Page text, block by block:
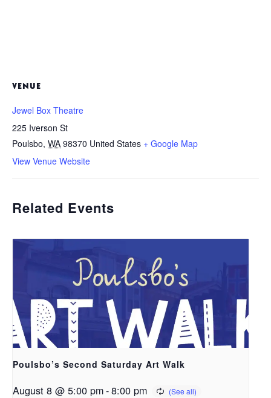
VENUE
Jewel Box Theatre
225 Iverson St
Poulsbo, WA 98370 United States + Google Map
View Venue Website
Related Events
Poulsbo’s Second Saturday Art Walk
August 8 @ 5:00 pm-8:00 pm